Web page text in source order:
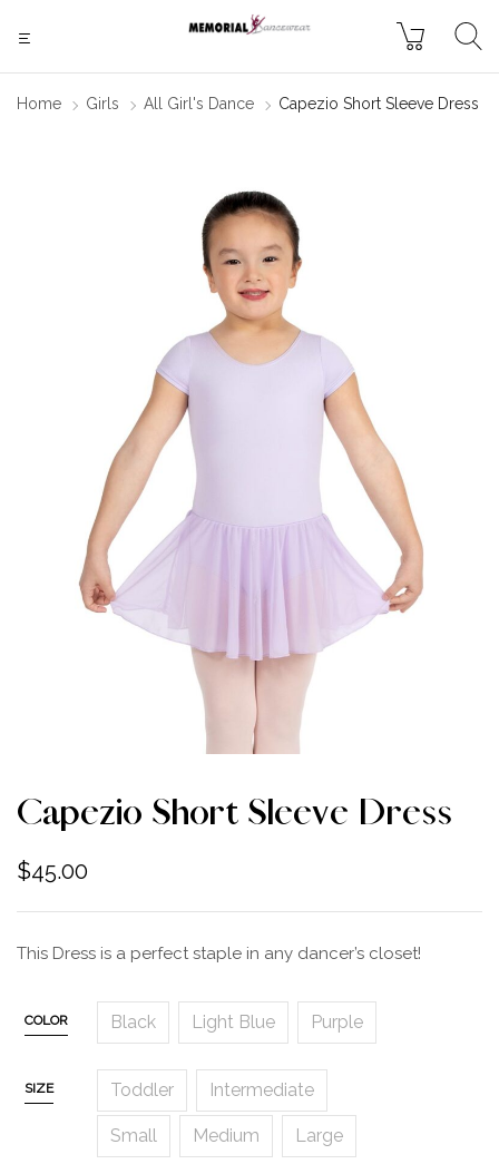
Home Girls All Girl's Dance Capezio Short Sleeve Dress
Capezio Short Sleeve Dress
$45.00
This Dress is a perfect staple in any dancer’s closet!
COLOR Black Light Blue Purple
SIZE Toddler Intermediate
Small Medium Large